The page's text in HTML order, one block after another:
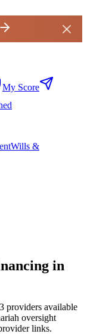
My Score
Wills &
in
providers available
oversight
links.